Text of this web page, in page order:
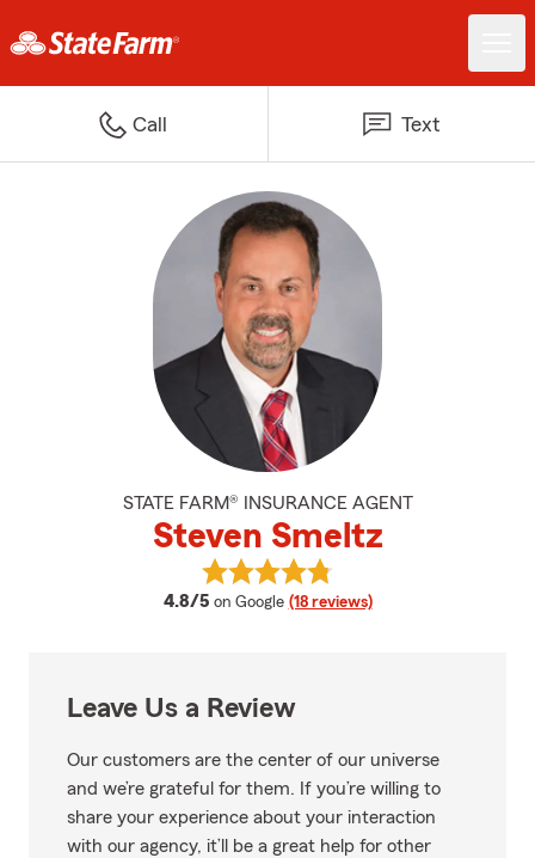
Call Text
STATE FARM® INSURANCE AGENT
Steven Smeltz
4.8/5 average rating
on Google (18 reviews)
View Steven Smeltz's reviews on
Leave Us a Review
Our customers are the center of our universe
and we’re grateful for them. If you’re willing to
share your experience about your interaction
with our agency, it’ll be a great help for other